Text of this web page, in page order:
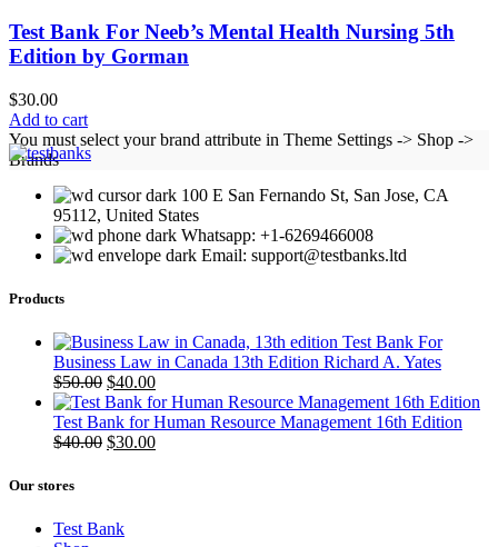
Test Bank For Neeb’s Mental Health Nursing 5th
Edition by Gorman
$30.00
Add to cart
You must select your brand attribute in Theme Settings -> Shop ->
Brands
100 E San Fernando St, San Jose, CA
95112, United States
Whatsapp: +1-6269466008
Email: support@testbanks.ltd
Products
Test Bank For
Business Law in Canada 13th Edition Richard A. Yates
$50.00 Original
price
was:
$50.00.
$40.00Current
price
is:
$40.00.
Test Bank for Human Resource Management 16th Edition
$40.00 Original
$30.00Current
Our stores
Test Bank